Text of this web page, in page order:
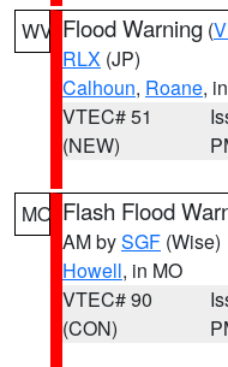
WV Flood Warning (
RLX (JP)
Calhoun, Roane,
VTEC# 51
(NEW)
MO Flash Flood
AM bySGF (Wise)
Howell, in MO
VTEC# 90
(CON)